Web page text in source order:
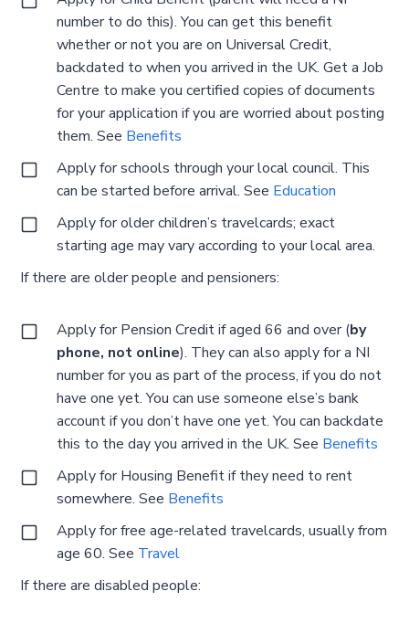
number to do this). You can get this benefit
whether or not you are on Universal Credit,
backdated to when you arrived in the UK. Get a Job
Centre to make you certified copies of documents
for your application if you are worried about posting
them. See Benefits
Apply for schools through your local council. This
can be started before arrival. See Education
Apply for older children’s travelcards; exact
starting age may vary according to your local area.
If there are older people and pensioners:
Apply for Pension Credit if aged 66 and over (by
phone, not online). They can also apply for a NI
number for you as part of the process, if you do not
have one yet. You can use someone else’s bank
account if you don’t have one yet. You can backdate
this to the day you arrived in the UK. See Benefits
Apply for Housing Benefit if they need to rent
somewhere. See Benefits
Apply for free age-related travelcards, usually from
age 60. See Travel
If there are disabled people: